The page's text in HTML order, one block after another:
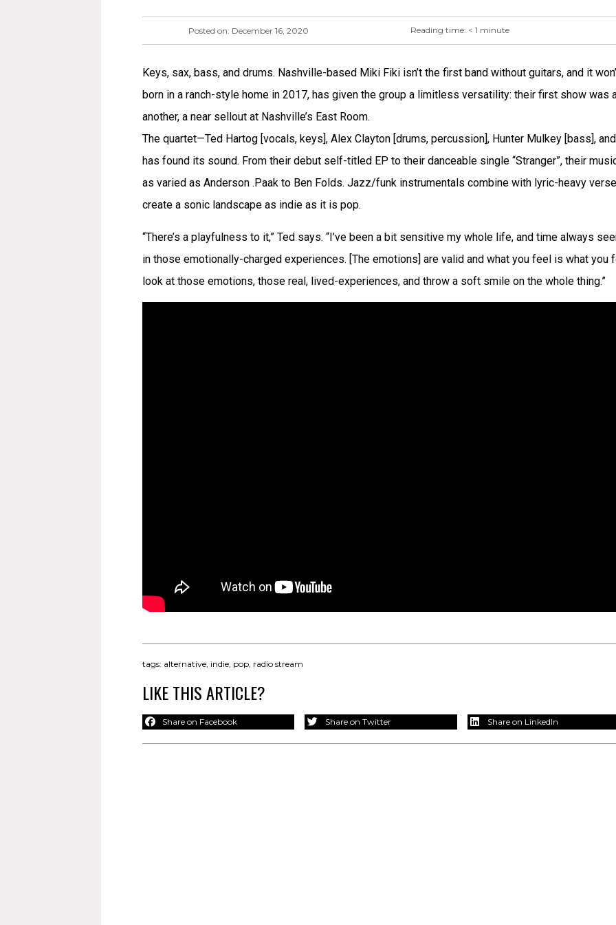
Posted on: December 16, 2020 Reading time: < 1 minute
Keys, sax, bass, and drums. Nashville-based Miki Fiki isn’t the first band without guitars, and it
born in a ranch-style home in 2017, has given the group a limitless versatility: their first show was
another, a near sellout at Nashville’s East Room.
The quartet—Ted Hartog [vocals, keys], Alex Clayton [drums, percussion], Hunter Mulkey [bass],
has found its sound. From their debut self-titled EP to their danceable single “Stranger”, their
as varied as Anderson .Paak to Ben Folds. Jazz/funk instrumentals combine with lyric-heavy
create a sonic landscape as indie as it is pop.
“There’s a playfulness to it,” Ted says. “I’ve been a bit sensitive my whole life, and time always
in those emotionally-charged experiences. [The emotions] are valid and what you feel is what you
look at those emotions, those real, lived-experiences, and throw a soft smile on the whole thing.”
tags: alternative indie pop radio stream
LIKE THIS ARTICLE?
Share on Facebook Share on Twitter Share on LinkedIn